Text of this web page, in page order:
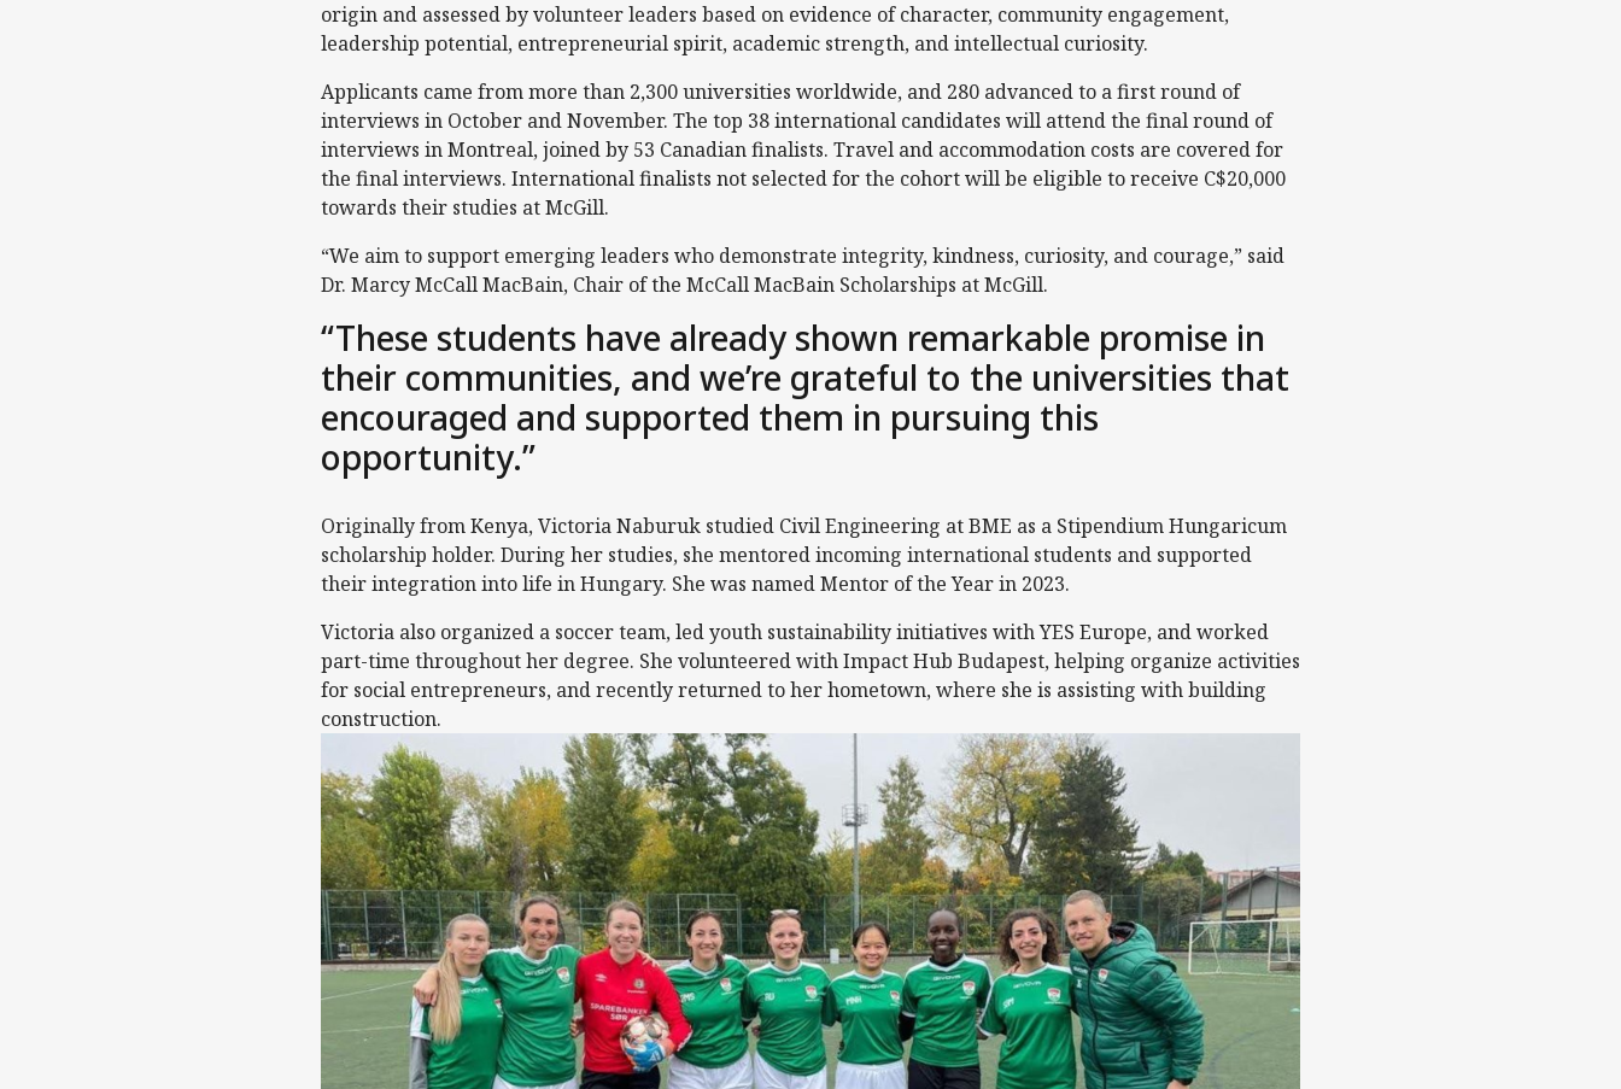
origin and assessed by volunteer leaders based on evidence of character, community engagement,
leadership potential, entrepreneurial spirit, academic strength, and intellectual curiosity.
Applicants came from more than 2,300 universities worldwide, and 280 advanced to a first round of
interviews in October and November. The top 38 international candidates will attend the final round of
interviews in Montreal, joined by 53 Canadian finalists. Travel and accommodation costs are covered for
the final interviews. International finalists not selected for the cohort will be eligible to receive C$20,000
towards their studies at McGill.
“We aim to support emerging leaders who demonstrate integrity, kindness, curiosity, and courage,” said
Dr. Marcy McCall MacBain, Chair of the McCall MacBain Scholarships at McGill.
“These students have already shown remarkable promise in
their communities, and we’re grateful to the universities that
encouraged and supported them in pursuing this
opportunity.”
Originally from Kenya, Victoria Naburuk studied Civil Engineering at BME as a Stipendium Hungaricum
scholarship holder. During her studies, she mentored incoming international students and supported
their integration into life in Hungary. She was named Mentor of the Year in 2023.
Victoria also organized a soccer team, led youth sustainability initiatives with YES Europe, and worked
part-time throughout her degree. She volunteered with Impact Hub Budapest, helping organize activities
for social entrepreneurs, and recently returned to her hometown, where she is assisting with building
construction.